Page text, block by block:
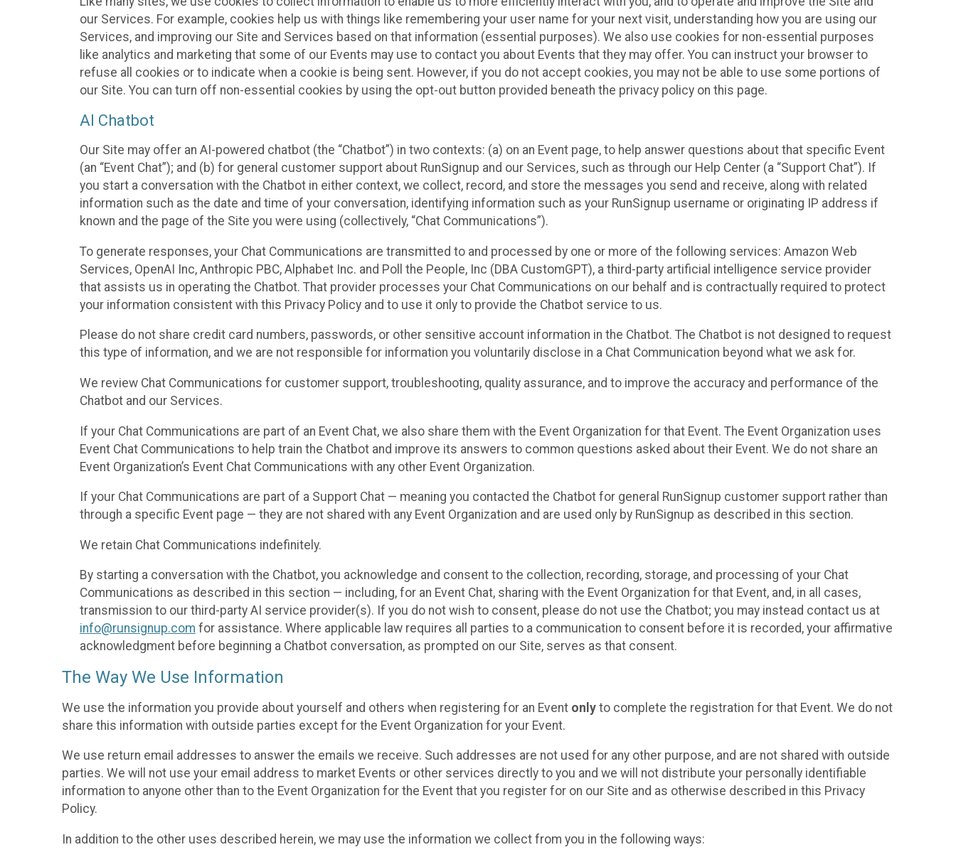
our Services. For example, cookies help us with things like remembering your user name for your next visit, understanding how you are using our
Services, and improving our Site and Services based on that information (essential purposes). We also use cookies for non-essential purposes
like analytics and marketing that some of our Events may use to contact you about Events that they may offer. You can instruct your browser to
refuse all cookies or to indicate when a cookie is being sent. However, if you do not accept cookies, you may not be able to use some portions of
our Site. You can turn off non-essential cookies by using the opt-out button provided beneath the privacy policy on this page.
AI Chatbot
Our Site may offer an AI-powered chatbot (the “Chatbot”) in two contexts: (a) on an Event page, to help answer questions about that specific Event
(an “Event Chat”); and (b) for general customer support about RunSignup and our Services, such as through our Help Center (a “Support Chat”). If
you start a conversation with the Chatbot in either context, we collect, record, and store the messages you send and receive, along with related
information such as the date and time of your conversation, identifying information such as your RunSignup username or originating IP address if
known and the page of the Site you were using (collectively, “Chat Communications”).
To generate responses, your Chat Communications are transmitted to and processed by one or more of the following services: Amazon Web
Services, OpenAI Inc, Anthropic PBC, Alphabet Inc. and Poll the People, Inc (DBA CustomGPT), a third-party artificial intelligence service provider
that assists us in operating the Chatbot. That provider processes your Chat Communications on our behalf and is contractually required to protect
your information consistent with this Privacy Policy and to use it only to provide the Chatbot service to us.
Please do not share credit card numbers, passwords, or other sensitive account information in the Chatbot. The Chatbot is not designed to request
this type of information, and we are not responsible for information you voluntarily disclose in a Chat Communication beyond what we ask for.
We review Chat Communications for customer support, troubleshooting, quality assurance, and to improve the accuracy and performance of the
Chatbot and our Services.
If your Chat Communications are part of an Event Chat, we also share them with the Event Organization for that Event. The Event Organization uses
Event Chat Communications to help train the Chatbot and improve its answers to common questions asked about their Event. We do not share an
Event Organization’s Event Chat Communications with any other Event Organization.
If your Chat Communications are part of a Support Chat — meaning you contacted the Chatbot for general RunSignup customer support rather than
through a specific Event page — they are not shared with any Event Organization and are used only by RunSignup as described in this section.
We retain Chat Communications indefinitely.
By starting a conversation with the Chatbot, you acknowledge and consent to the collection, recording, storage, and processing of your Chat
Communications as described in this section — including, for an Event Chat, sharing with the Event Organization for that Event, and, in all cases,
transmission to our third-party AI service provider(s). If you do not wish to consent, please do not use the Chatbot; you may instead contact us at
info@runsignup.com for assistance. Where applicable law requires all parties to a communication to consent before it is recorded, your affirmative
acknowledgment before beginning a Chatbot conversation, as prompted on our Site, serves as that consent.
The Way We Use Information
We use the information you provide about yourself and others when registering for an Event only to complete the registration for that Event. We do not
share this information with outside parties except for the Event Organization for your Event.
We use return email addresses to answer the emails we receive. Such addresses are not used for any other purpose, and are not shared with outside
parties. We will not use your email address to market Events or other services directly to you and we will not distribute your personally identifiable
information to anyone other than to the Event Organization for the Event that you register for on our Site and as otherwise described in this Privacy
Policy.
In addition to the other uses described herein, we may use the information we collect from you in the following ways: